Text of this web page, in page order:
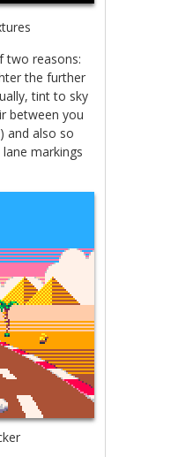
two reasons:
the further
tint to sky
between you
and also so
markings